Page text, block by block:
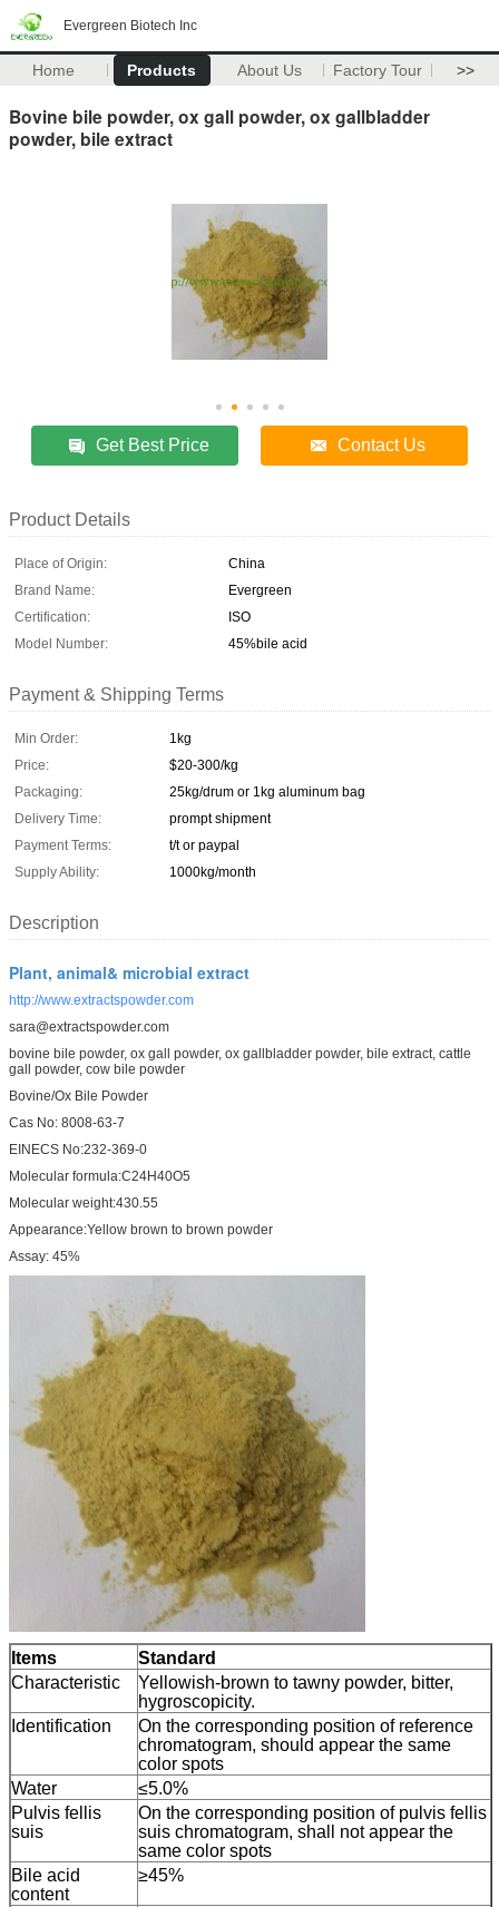
Evergreen Biotech Inc
Home Products About Us Factory Tour >>
Bovine bile powder, ox gall powder, ox gallbladder
powder, bile extract
Get Best Price Contact Us
Product Details
Place of Origin:
China
Brand Name:
Evergreen
Certification:
ISO
Model Number:
45%bile acid
Payment & Shipping Terms
Min Order:
1kg
Price:
$20-300/kg
Packaging:
25kg/drum or 1kg aluminum bag
Delivery Time:
prompt shipment
Payment Terms:
t/t or paypal
Supply Ability:
1000kg/month
Description
Plant, animal& microbial extract
http://www.extractspowder.com
sara@extractspowder.com
bovine bile powder, ox gall powder, ox gallbladder powder, bile extract, cattle
gall powder, cow bile powder
Bovine/Ox Bile Powder
Cas No: 8008-63-7
EINECS No:232-369-0
Molecular formula:C24H40O5
Molecular weight:430.55
Appearance:Yellow brown to brown powder
Assay: 45%
Items
Standard
Characteristic
Yellowish-brown to tawny powder, bitter,
hygroscopicity.
Identification
On the corresponding position of reference
chromatogram, should appear the same
color spots
Water
≤5.0%
Pulvis fellis
suis
On the corresponding position of pulvis fellis
suis chromatogram, shall not appear the
same color spots
Bile acid
content
≥45%